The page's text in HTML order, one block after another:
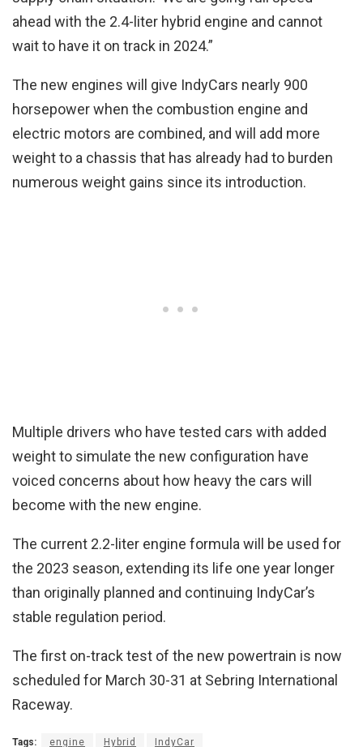
ahead with the 2.4-liter hybrid engine and cannot
wait to have it on track in 2024.”
The new engines will give IndyCars nearly 900
horsepower when the combustion engine and
electric motors are combined, and will add more
weight to a chassis that has already had to burden
numerous weight gains since its introduction.
Multiple drivers who have tested cars with added
weight to simulate the new configuration have
voiced concerns about how heavy the cars will
become with the new engine.
The current 2.2-liter engine formula will be used for
the 2023 season, extending its life one year longer
than originally planned and continuing IndyCar’s
stable regulation period.
The first on-track test of the new powertrain is now
scheduled for March 30-31 at Sebring International
Raceway.
Tags: engine Hybrid IndyCar